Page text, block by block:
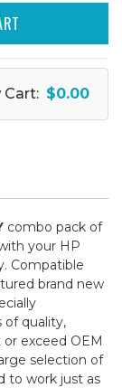
Cart: $0.00
combo pack of
your HP
Compatible
brand new
quality,
exceed OEM
selection of
to work just as